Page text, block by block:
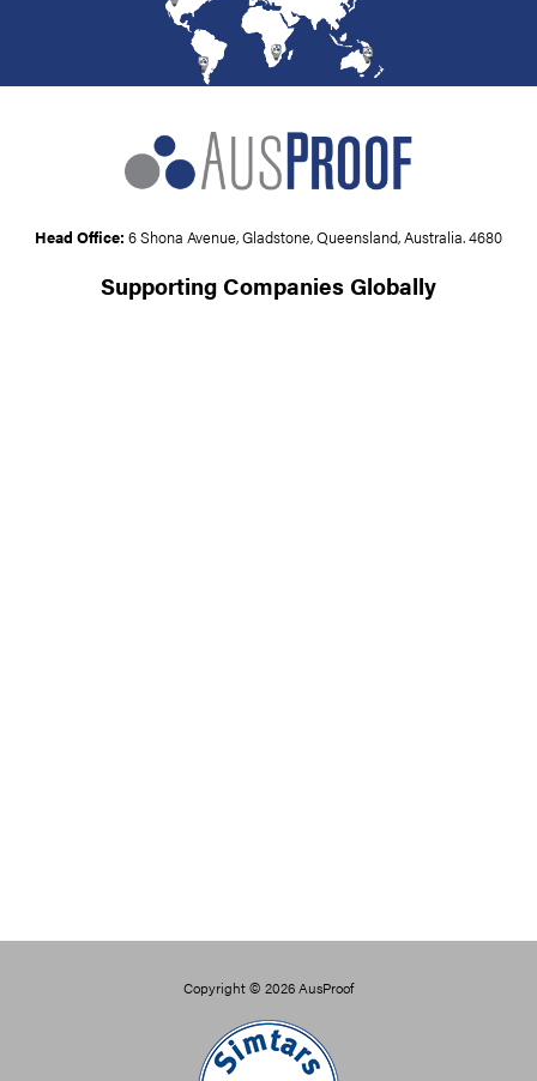
Head Office: 6 Shona Avenue, Gladstone, Queensland, Australia. 4680
Supporting Companies Globally
Copyright © 2026AusProof